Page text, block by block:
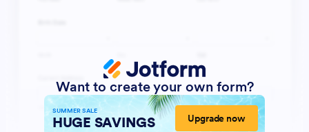
Want to create your own form?
SUMMER SALE
HUGE SAVINGS Upgrade now